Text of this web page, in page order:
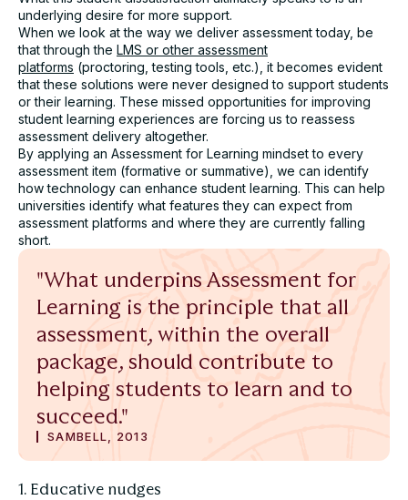
Role*
University*
Email*
Assessment challenge*
I agree to receive communication from Cadmus. You
can unsubscribe at any time.*
Submit
underlying desire for more support.
When we look at the way we deliver assessment today, be
that through the LMS or other assessment
platforms (proctoring, testing tools, etc.), it becomes evident
that these solutions were never designed to support students
or their learning. These missed opportunities for improving
student learning experiences are forcing us to reassess
assessment delivery altogether.
By applying an Assessment for Learning mindset to every
assessment item (formative or summative), we can identify
how technology can enhance student learning. This can help
universities identify what features they can expect from
assessment platforms and where they are currently falling
short.
"What underpins Assessment for
Learning is the principle that all
assessment, within the overall
package, should contribute to
helping students to learn and to
succeed."
SAMBELL, 2013
1. Educative nudges